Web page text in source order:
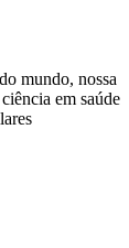
mundo, nossa
em saúde